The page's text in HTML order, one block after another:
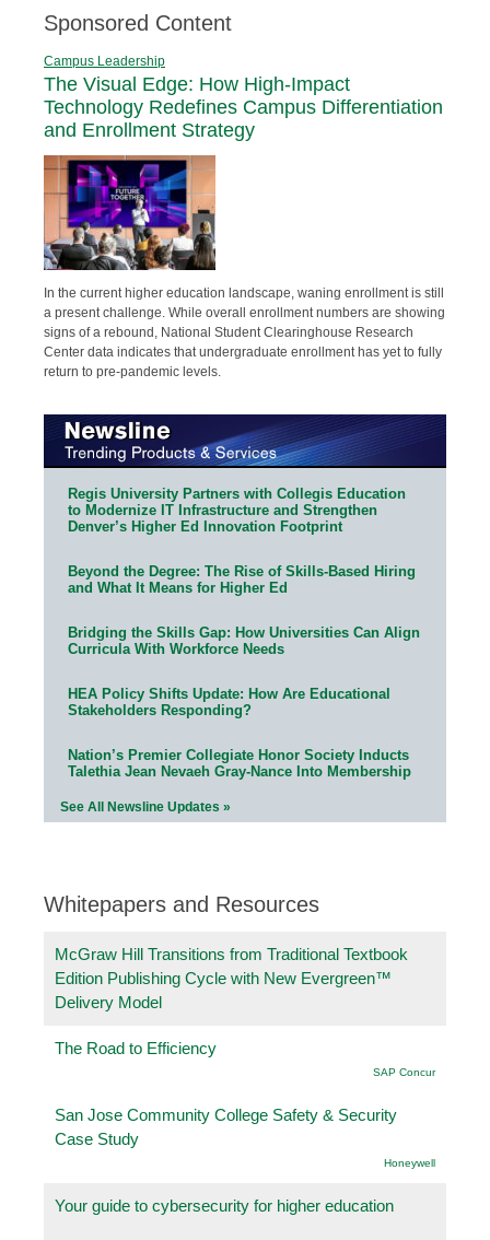
Sponsored Content
Campus Leadership
The Visual Edge: How High-Impact
Technology Redefines Campus Differentiation
and Enrollment Strategy
In the current higher education landscape, waning enrollment is still
a present challenge. While overall enrollment numbers are showing
signs of a rebound, National Student Clearinghouse Research
Center data indicates that undergraduate enrollment has yet to fully
return to pre-pandemic levels.
Regis University Partners with Collegis Education
to Modernize IT Infrastructure and Strengthen
Denver’s Higher Ed Innovation Footprint
Beyond the Degree: The Rise of Skills-Based Hiring
and What It Means for Higher Ed
Bridging the Skills Gap: How Universities Can Align
Curricula With Workforce Needs
HEA Policy Shifts Update: How Are Educational
Stakeholders Responding?
Nation’s Premier Collegiate Honor Society Inducts
Talethia Jean Nevaeh Gray-Nance Into Membership
See All Newsline Updates »
Whitepapers and Resources
McGraw Hill Transitions from Traditional Textbook
Edition Publishing Cycle with New Evergreen™
Delivery Model
The Road to Efficiency
SAP Concur
San Jose Community College Safety & Security
Case Study
Honeywell
Your guide to cybersecurity for higher education